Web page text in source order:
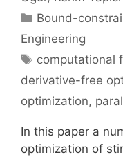
Categories
Bound-
Engineering
Tags
computational
derivative-free
optimization,
In this paper a
optimization of